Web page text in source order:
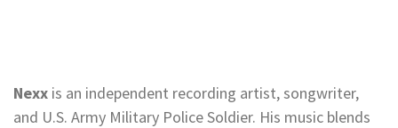
Nexx is an independent recording artist, songwriter,
and U.S. Army Military Police Soldier. His music blends